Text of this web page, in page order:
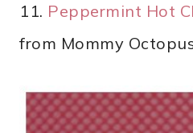
11. Peppermint Hot
from Mommy